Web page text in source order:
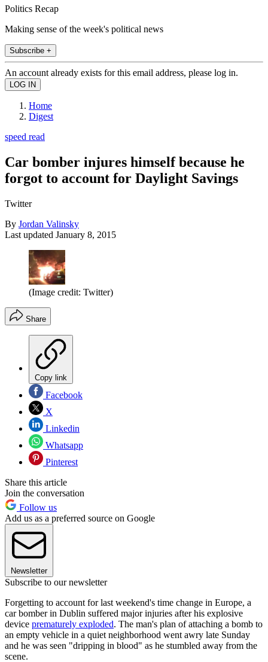
Politics Recap
Making sense of the week's political news
Subscribe +
An account already exists for this email address, please log in.
Home
Digest
speed read
Car bomber injures himself because he
forgot to account for Daylight Savings
Twitter
By Jordan Valinsky
Last updated January 8, 2015
(Image credit: Twitter)
Share
Copy link
Facebook
X
Linkedin
Whatsapp
Pinterest
Share this article
Join the conversation
Follow us
Add us as a preferred source on Google
Newsletter
Subscribe to our newsletter
Forgetting to account for last weekend's time change in Europe, a
car bomber in Dublin suffered major injuries after his explosive
device prematurely exploded. The man's plan of attaching a bomb to
an empty vehicle in a quiet neighborhood went awry late Sunday
and he was seen "dripping in blood" as he stumbled away from the
scene.